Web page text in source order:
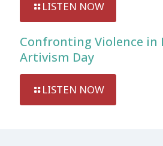
LISTEN NOW
Confronting Violence in
Artivism Day
LISTEN NOW